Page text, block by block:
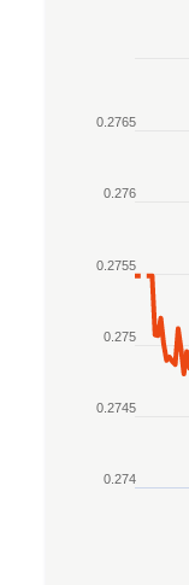
Line chart
The chart
0.274
0.2745
0.275
0.2755
0.276
0.2765